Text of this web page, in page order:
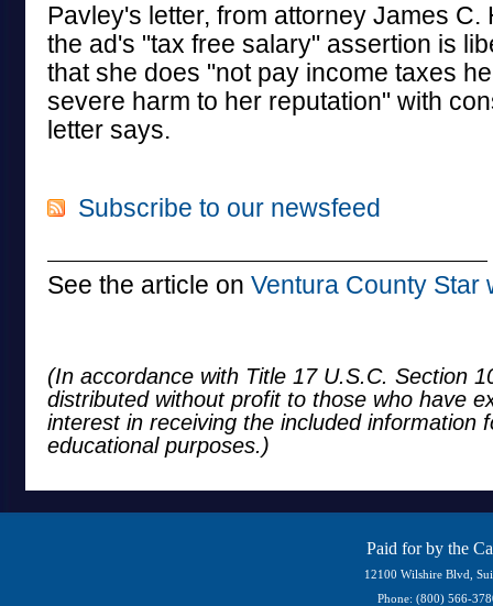
Pavley's letter, from attorney James C.
the ad's "tax free salary" assertion is
that she does "not pay income taxes
severe harm to her reputation" with
letter says.
Subscribe to our newsfeed
See the article on Ventura County Star
(In accordance with Title 17 U.S.C. Section
distributed without profit to those who have
interest in receiving the included information
educational purposes.)
Paid for by the
12100 Wilshire Blvd,
Phone: (800) 566-